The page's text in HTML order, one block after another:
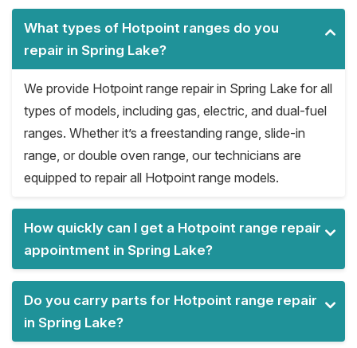
What types of Hotpoint ranges do you
repair in Spring Lake?
We provide Hotpoint range repair in Spring Lake for all
types of models, including gas, electric, and dual-fuel
ranges. Whether it’s a freestanding range, slide-in
range, or double oven range, our technicians are
equipped to repair all Hotpoint range models.
How quickly can I get a Hotpoint range repair
appointment in Spring Lake?
Do you carry parts for Hotpoint range repair
in Spring Lake?